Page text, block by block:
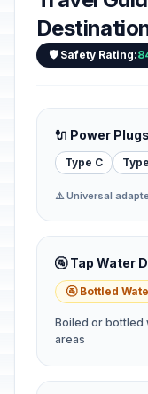
🛡️ Safety Rating:
🔌 Power
Type C
⚠️ Universal
🚰 Tap Water
🚰 Bottled
Boiled or bottled
areas